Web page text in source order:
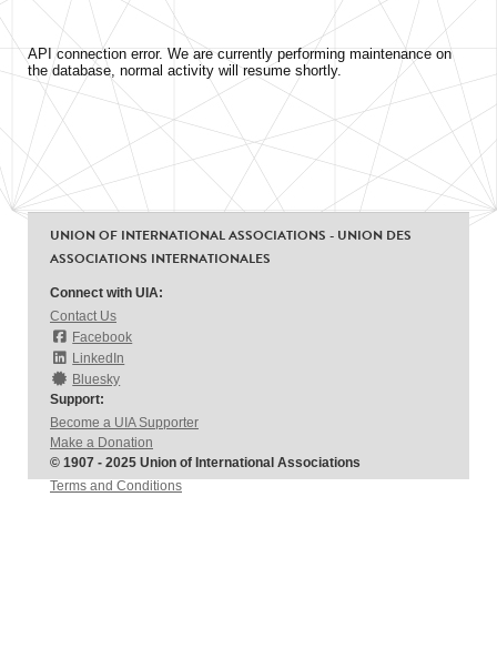
API connection error. We are currently performing maintenance on
the database, normal activity will resume shortly.
UNION OF INTERNATIONAL ASSOCIATIONS - UNION DES
ASSOCIATIONS INTERNATIONALES
Connect with UIA:
Contact Us
Facebook
LinkedIn
Bluesky
Support:
Become a UIA Supporter
Make a Donation
© 1907 - 2025 Union of International Associations
Terms and Conditions